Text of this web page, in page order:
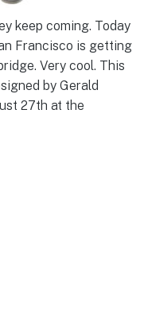
keep coming. Today
Francisco is getting
Very cool. This
by Gerald
27th at the